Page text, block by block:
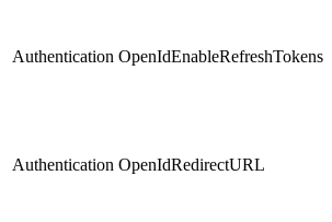
Authentication OpenIdEnableRefreshTokens
Authentication OpenIdRedirectURL